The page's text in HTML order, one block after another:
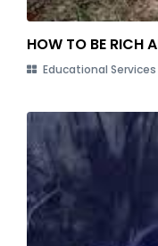
Educational Services